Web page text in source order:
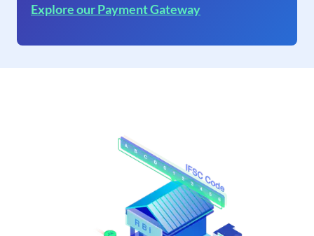
Explore our Payment Gateway